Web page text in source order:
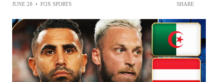
JUNE 28 • FOX SPORTS SHARE